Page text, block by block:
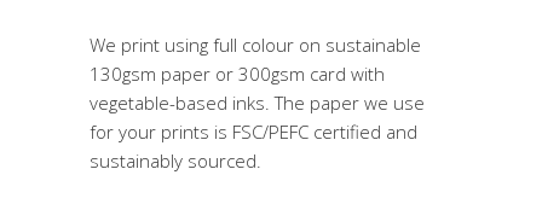
We print using full colour on sustainable
130gsm paper or 300gsm card with
vegetable-based inks. The paper we use
for your prints is FSC/PEFC certified and
sustainably sourced.